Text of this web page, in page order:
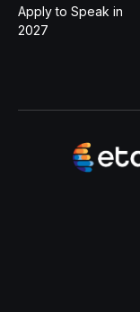
Apply to Speak in
2027